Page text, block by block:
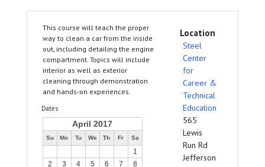
This course will teach the proper
way to clean a car from the inside
out, including detailing the engine
compartment. Topics will include
interior as well as exterior
cleaning through demonstration
and hands-on experiences.
Dates
April 2017
Su Mo Tu We Th Fr Sa
1
2
3 4 5 6 7
8
Location
Steel
Center
for
Career &
Technical
Education
565
Lewis
Run Rd
Jefferson